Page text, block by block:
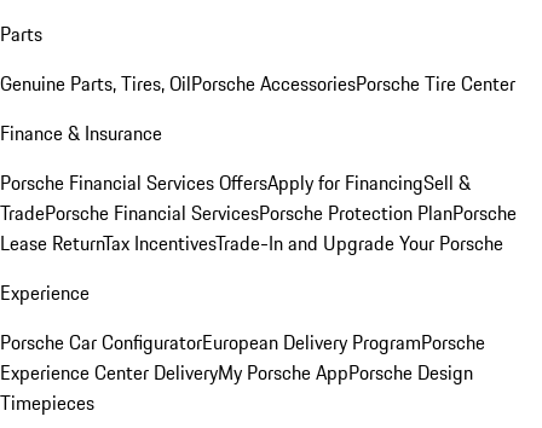
Parts
Genuine Parts, Tires, OilPorsche AccessoriesPorsche Tire Center
Finance & Insurance
Porsche Financial Services OffersApply for FinancingSell &
TradePorsche Financial ServicesPorsche Protection PlanPorsche
Lease ReturnTax IncentivesTrade-In and Upgrade Your Porsche
Experience
Porsche Car ConfiguratorEuropean Delivery ProgramPorsche
Experience Center DeliveryMy Porsche AppPorsche Design
Timepieces